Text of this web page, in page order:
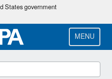
Skip
main
content
States government
MENU